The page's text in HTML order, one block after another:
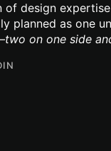
design
planned as one
on one side